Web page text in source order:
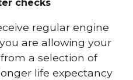
checks
regular engine
are allowing your
a selection of
life expectancy